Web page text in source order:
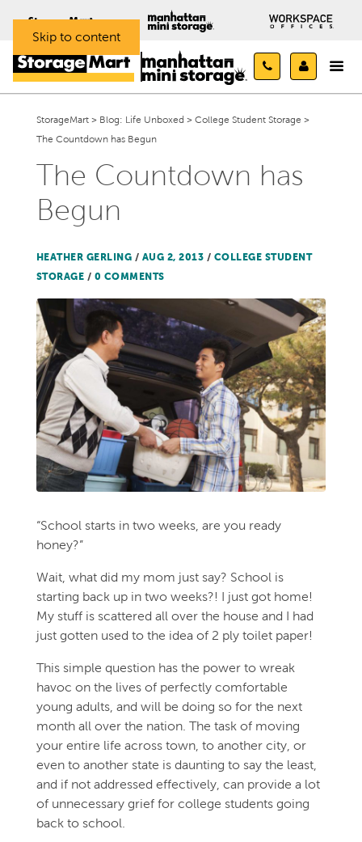
Skip to content
StorageMart> Blog: Life Unboxed > College Student Storage >
The Countdown has Begun
The Countdown has
Begun
HEATHER GERLING / AUG 2, 2013 / COLLEGE STUDENT
STORAGE / 0 COMMENTS
“School starts in two weeks, are you ready
honey?”
Wait, what did my mom just say? School is
starting back up in two weeks?! I just got home!
My stuff is scattered all over the house and I had
just gotten used to the idea of 2 ply toilet paper!
This simple question has the power to wreak
havoc on the lives of perfectly comfortable
young adults, and will be doing so for the next
month all over the nation. The task of moving
your entire life across town, to another city, or
even to another state is daunting to say the least,
and if not addressed effectively, can provide a lot
of unnecessary grief for college students going
back to school.